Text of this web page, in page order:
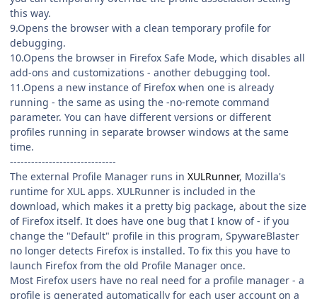
this way.
9.Opens the browser with a clean temporary profile for
debugging.
10.Opens the browser in Firefox Safe Mode, which disables all
add-ons and customizations - another debugging tool.
11.Opens a new instance of Firefox when one is already
running - the same as using the -no-remote command
parameter. You can have different versions or different
profiles running in separate browser windows at the same
time.
------------------------------
The external Profile Manager runs in XULRunner, Mozilla's
runtime for XUL apps. XULRunner is included in the
download, which makes it a pretty big package, about the size
of Firefox itself. It does have one bug that I know of - if you
change the "Default" profile in this program, SpywareBlaster
no longer detects Firefox is installed. To fix this you have to
launch Firefox from the old Profile Manager once.
Most Firefox users have no real need for a profile manager - a
profile is generated automatically for each user account on a